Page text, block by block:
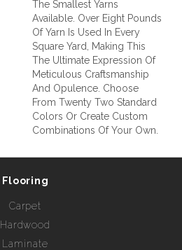
The Smallest Yarns
Available. Over Eight Pounds
Of Yarn Is Used In Every
Square Yard, Making This
The Ultimate Expression Of
Meticulous Craftsmanship
And Opulence. Choose
From Twenty Two Standard
Colors Or Create Custom
Combinations Of Your Own.
Flooring
Carpet
Hardwood
Laminate